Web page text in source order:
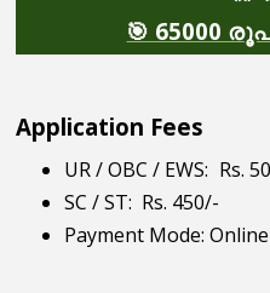
🎯 65000
Application Fees
UR / OBC / EWS: Rs.
SC / ST: Rs. 450/-
Payment Mode: Online